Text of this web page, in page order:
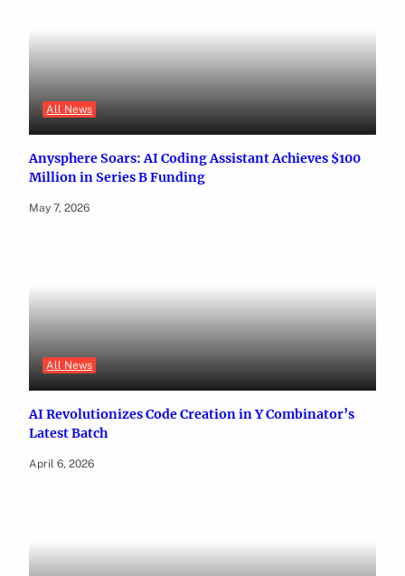
All News
Anysphere Soars: AI Coding Assistant Achieves $100
Million in Series B Funding
May 7, 2026
All News
AI Revolutionizes Code Creation in Y Combinator’s
Latest Batch
April 6, 2026